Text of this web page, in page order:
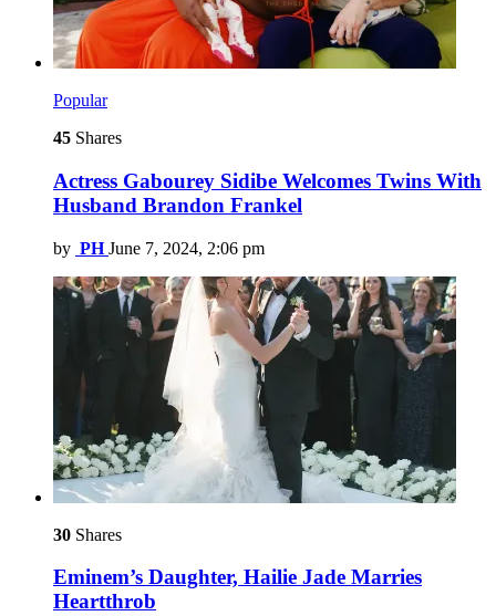
Popular
45 Shares
Actress Gabourey Sidibe Welcomes Twins With
Husband Brandon Frankel
by PH June 7, 2024, 2:06 pm
30 Shares
Eminem’s Daughter, Hailie Jade Marries
Heartthrob